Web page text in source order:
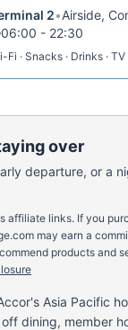
2•Airside,
06:00 - 22:30
Fi · Snacks · Drinks · TV
over
departure, or a
affiliate links. If you
may earn a
products and
Asia Pacific
dining, member